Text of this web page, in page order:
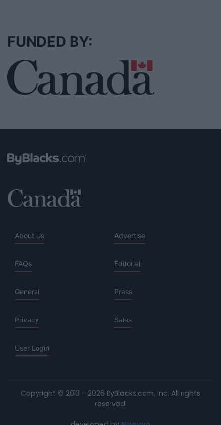
FUNDED BY:
About Us Advertise
FAQs Editorial
General Press
Privacy Sales
User Login
Copyright © 2013 - 2026 ByBlacks.com, Inc. All rights
reserved.